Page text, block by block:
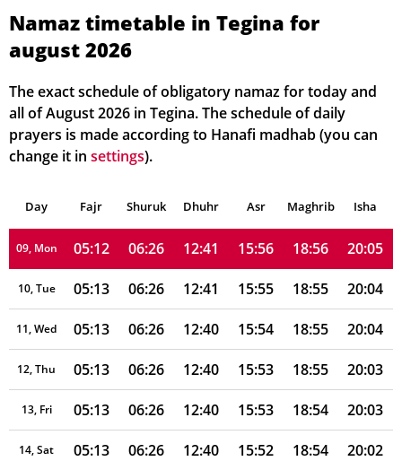
Namaz timetable in Tegina for
august 2026
The exact schedule of obligatory namaz for today and
all of August 2026 in Tegina. The schedule of daily
prayers is made according to Hanafi madhab (you can
change it in settings).
Day Fajr Shuruk Dhuhr Asr Maghrib Isha
04, Wed 05:11 06:25
05, Thu 05:11 06:25 12:41 15:58 18:57 20:07
05:12 06:25 12:41 15:58 18:57 20:06
07, Sat 05:12 06:26
08, Sun 05:12 06:26 12:41 15:56 18:56 20:05
09, Mon 05:12 06:26 12:41 15:56 18:56 20:05
10, Tue 05:13 06:26 12:41 15:55 18:55 20:04
11, Wed 05:13 06:26 12:40 15:54 18:55 20:04
12, Thu 05:13 06:26 12:40 15:53 18:55 20:03
13, Fri 05:13 06:26 12:40 15:53 18:54 20:03
14, Sat 05:13 06:26 12:40 15:52 18:54 20:02